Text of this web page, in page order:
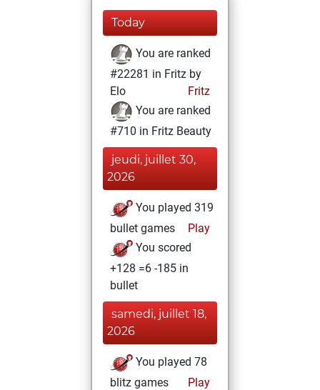
Today
You are ranked
#22281 in Fritz by
Elo
Fritz
You are ranked
#710 in Fritz Beauty
jeudi, juillet 30,
2026
You played 319
bullet games
Play
You scored
+128 =6 -185 in
bullet
samedi, juillet 18,
2026
You played 78
blitz games
Play